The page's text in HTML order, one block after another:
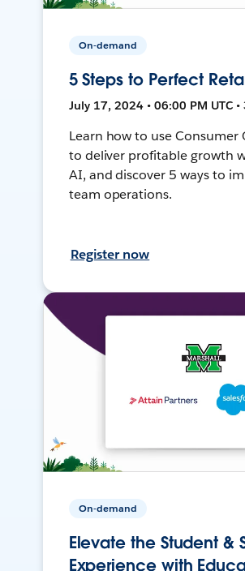
On-demand
5 Steps to Perfect
July 17, 2024 • 06:00 PM UTC
Learn how to use Consumer
to deliver profitable growth
AI, and discover 5 ways to
team operations.
Register now
On-demand
Elevate the Student &
Experience with